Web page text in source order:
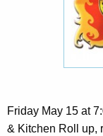
Friday May 15 at
& Kitchen Roll up,